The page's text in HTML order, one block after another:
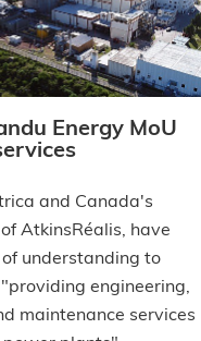
Energy MoU
and Canada's
AtkinsRéalis, have
understanding to
engineering,
maintenance services